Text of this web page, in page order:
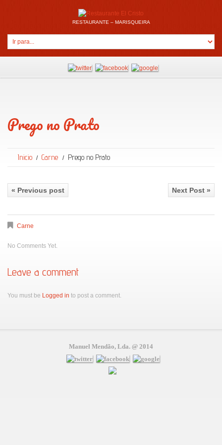
RESTAURANTE – MARISQUEIRA
Prego no Prato
Inicio Carne Prego no Prato
« Previous post Next Post »
Carne
No Comments Yet.
Leave a comment
You must be Logged in to post a comment.
Manuel Mendão, Lda. @ 2014